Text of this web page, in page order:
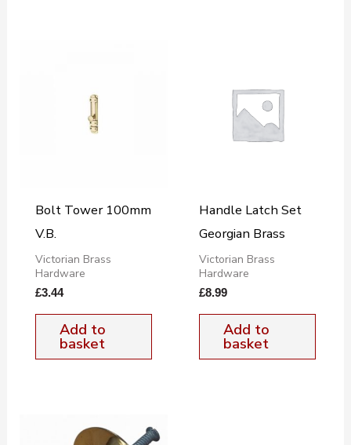
Bolt Tower 100mm
V.B.
Victorian Brass
Hardware
£3.44
Add to
basket
Handle Latch Set
Georgian Brass
Victorian Brass
Hardware
£8.99
Add to
basket